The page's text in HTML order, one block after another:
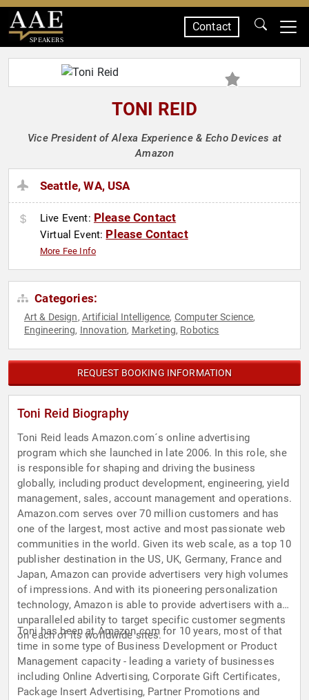
SPEAKERS
Contact
TONI REID
Vice President of Alexa Experience & Echo Devices at
Amazon
Seattle, WA, USA
Live Event: Please Contact
Virtual Event: Please Contact
More Fee Info
Categories:
Art & Design, Artificial Intelligence, Computer Science,
Engineering, Innovation, Marketing, Robotics
REQUEST BOOKING INFORMATION
Toni Reid Biography
Toni Reid leads Amazon.com´s online advertising
program which she launched in late 2006. In this role, she
is responsible for shaping and driving the business
globally, including product development, engineering, yield
management, sales, account management and operations.
Amazon.com serves over 70 million customers and has
one of the largest, most active and most passionate web
communities in the world. Given its web scale, as a top 10
publisher destination in the US, UK, Germany, France and
Japan, Amazon can provide advertisers very high volumes
of impressions. And with its pioneering personalization
technology, Amazon is able to provide advertisers with an
unparalleled ability to target specific customer segments
on each of its worldwide sites.
Toni has been at Amazon.com for 10 years, most of that
time in some type of Business Development or Product
Management capacity - leading a variety of businesses
including Online Advertising, Corporate Gift Certificates,
Package Insert Advertising, Partner Promotions and